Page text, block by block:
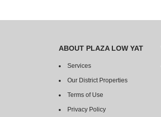
ABOUT PLAZA LOW YAT
Services
Our District Properties
Terms of Use
Privacy Policy